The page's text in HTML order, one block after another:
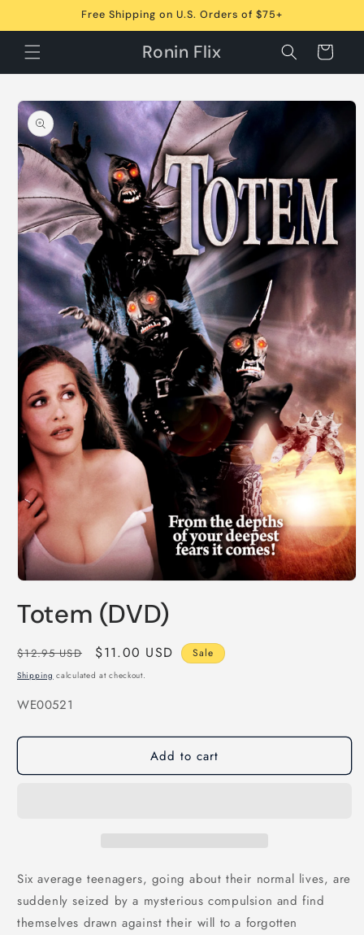
Free Shipping on U.S. Orders of $75+
Ronin Flix Cart
Skip to
product
information
1
in
Totem (DVD)
Regular
price
$12.95 USD
Sale
price
$11.00 USD Sale
Shipping calculated at checkout.
SKU:
WE00521
Add to cart
Six average teenagers, going about their normal lives, are
suddenly seized by a mysterious compulsion and find
themselves drawn against their will to a forgotten